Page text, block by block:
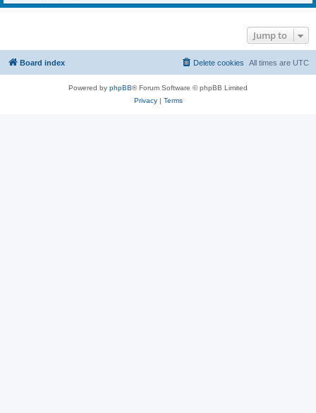
Jump to
Board index All times are UTC
Delete cookies
Powered by phpBB® Forum Software © phpBB Limited
Privacy| Terms